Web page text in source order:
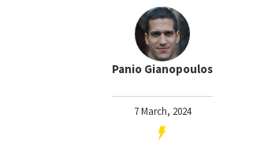
Panio Gianopoulos
7 March, 2024